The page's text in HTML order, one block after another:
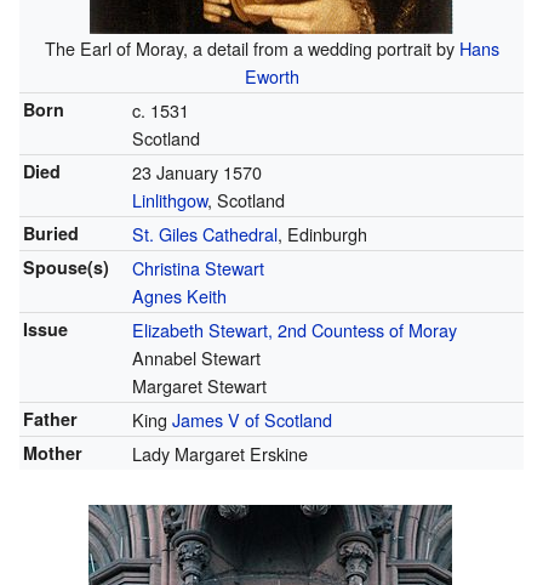
The Earl of Moray, a detail from a wedding portrait by Hans
Eworth
Born
c. 1531
Scotland
Died
23 January 1570
Linlithgow, Scotland
Buried St. Giles Cathedral, Edinburgh
Spouse(s)
Christina Stewart
Agnes Keith
Issue
Elizabeth Stewart, 2nd Countess of Moray
Annabel Stewart
Margaret Stewart
Father King James V of Scotland
Mother Lady Margaret Erskine